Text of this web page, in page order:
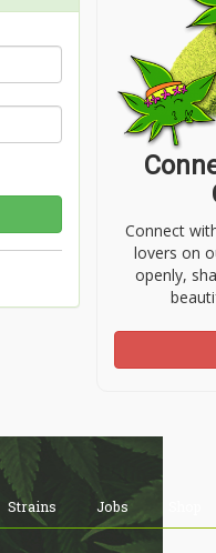
Connect
lovers on
openly,
Strains Jobs